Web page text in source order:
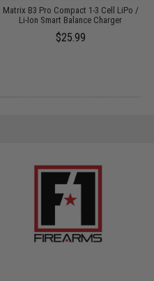
Matrix B3 Pro Compact 1-3 Cell LiPo /
Li-Ion Smart Balance Charger
$25.99